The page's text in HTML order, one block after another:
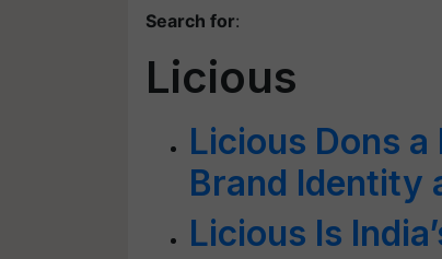
Search for:
Licious
Licious Dons
Brand Identity
Licious Is